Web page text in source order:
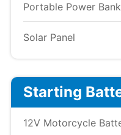
Portable Power
Solar Panel
Starting
12V Motorcycle